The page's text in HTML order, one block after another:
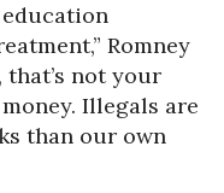
Romney
that’s not your
money. Illegals are
than our own